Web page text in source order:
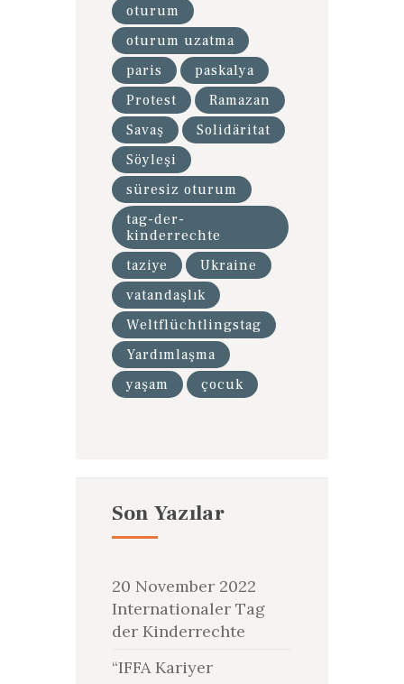
oturum
oturum uzatma
paris
paskalya
Protest
Ramazan
Savaş
Solidäritat
Söyleşi
süresiz oturum
tag-der-
kinderrechte
taziye
Ukraine
vatandaşlık
Weltflüchtlingstag
Yardımlaşma
yaşam
çocuk
Son Yazılar
20 November 2022
Internationaler Tag
der Kinderrechte
“IFFA Kariyer